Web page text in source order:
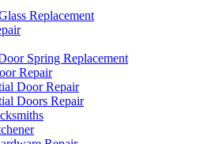
Replacement
Spring Replacement
Repair
Door Repair
Doors Repair